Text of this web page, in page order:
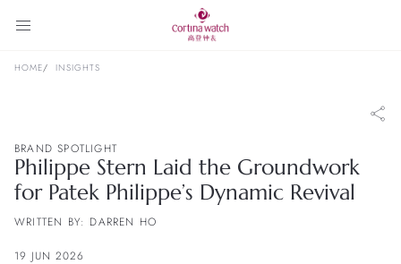
HOME INSIGHTS
BRAND SPOTLIGHT
Philippe Stern Laid the Groundwork
for Patek Philippe’s Dynamic Revival
WRITTEN BY: DARREN HO
19 JUN 2026